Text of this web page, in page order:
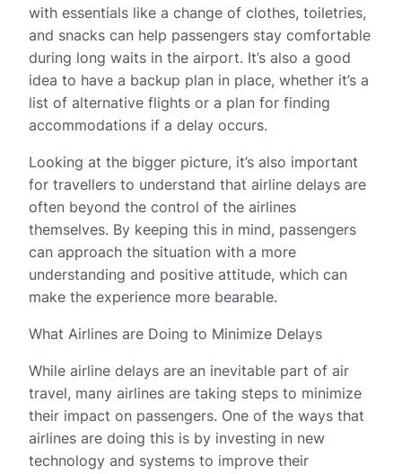
with essentials like a change of clothes, toiletries,
and snacks can help passengers stay comfortable
during long waits in the airport. It’s also a good
idea to have a backup plan in place, whether it’s a
list of alternative flights or a plan for finding
accommodations if a delay occurs.
Looking at the bigger picture, it’s also important
for travellers to understand that airline delays are
often beyond the control of the airlines
themselves. By keeping this in mind, passengers
can approach the situation with a more
understanding and positive attitude, which can
make the experience more bearable.
What Airlines are Doing to Minimize Delays
While airline delays are an inevitable part of air
travel, many airlines are taking steps to minimize
their impact on passengers. One of the ways that
airlines are doing this is by investing in new
technology and systems to improve their